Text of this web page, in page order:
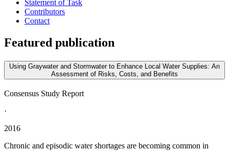
Statement of Task
Contributors
Contact
Featured publication
Using Graywater and Stormwater to Enhance Local Water Supplies: An
Assessment of Risks, Costs, and Benefits
Consensus Study Report
·
2016
Chronic and episodic water shortages are becoming common in